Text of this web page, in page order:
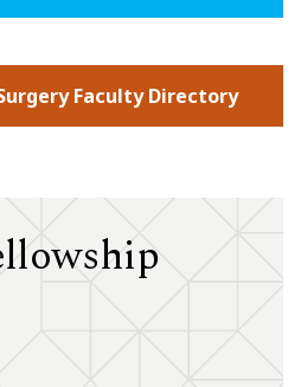
Faculty Directory